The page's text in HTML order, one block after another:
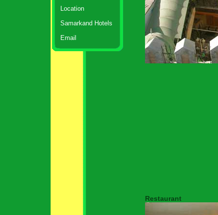
Location
Samarkand Hotels
Email
Restaurant